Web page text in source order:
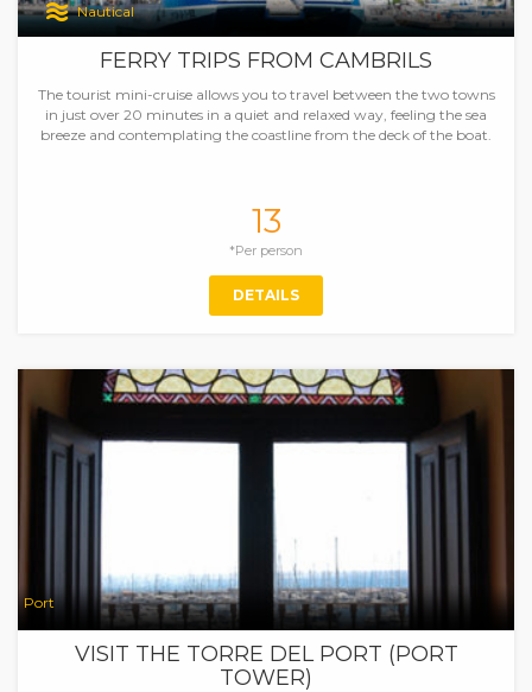
Nautical
FERRY TRIPS FROM CAMBRILS
The tourist mini-cruise allows you to travel between the two towns
in just over 20 minutes in a quiet and relaxed way, feeling the sea
breeze and contemplating the coastline from the deck of the boat.
13
*Per person
DETAILS
Port
VISIT THE TORRE DEL PORT (PORT
TOWER)